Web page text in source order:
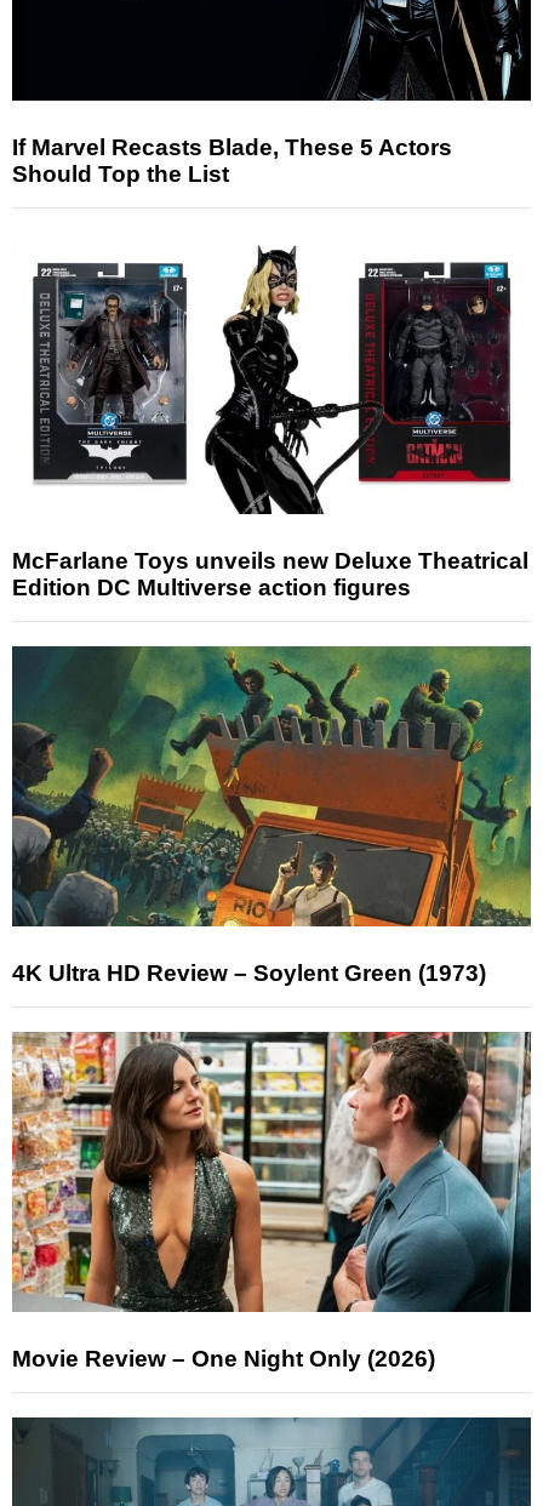
If Marvel Recasts Blade, These 5 Actors
Should Top the List
McFarlane Toys unveils new Deluxe Theatrical
Edition DC Multiverse action figures
4K Ultra HD Review – Soylent Green (1973)
Movie Review – One Night Only (2026)